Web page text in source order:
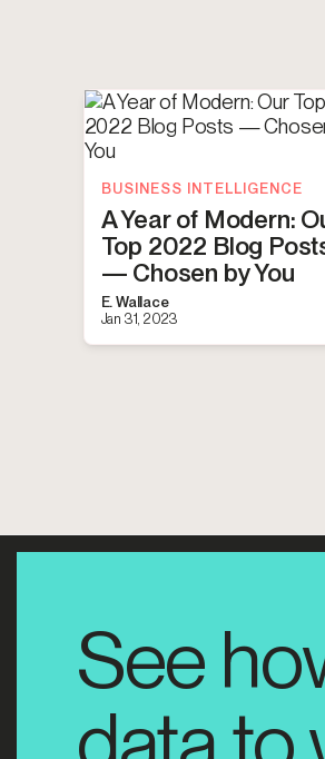
BUSINESS INTELLIGENCE
A Year of Modern:
Top 2022 Blog
— Chosen by You
E. Wallace
Jan 31, 2023
See